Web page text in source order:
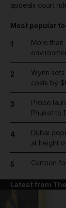
appeals court
Most popular
1
More
2
Wynn
costs by
3
Probe
Phuket to
4
Dubai
at height
5 Cartoon
Latest from